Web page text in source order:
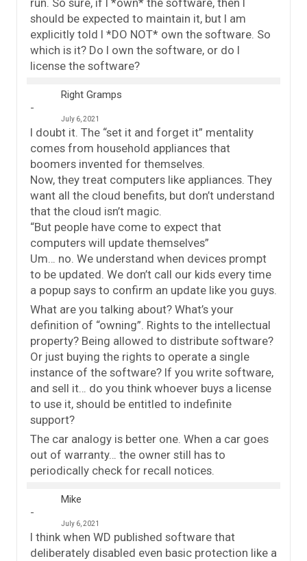
run. So sure, if I *own* the software, then I
should be expected to maintain it, but I am
explicitly told I *DO NOT* own the software. So
which is it? Do I own the software, or do I
license the software?
Right Gramps
July 6, 2021
I doubt it. The “set it and forget it” mentality
comes from household appliances that
boomers invented for themselves.
Now, they treat computers like appliances. They
want all the cloud benefits, but don’t understand
that the cloud isn’t magic.
“But people have come to expect that
computers will update themselves”
Um… no. We understand when devices prompt
to be updated. We don’t call our kids every time
a popup says to confirm an update like you guys.
What are you talking about? What’s your
definition of “owning”. Rights to the intellectual
property? Being allowed to distribute software?
Or just buying the rights to operate a single
instance of the software? If you write software,
and sell it… do you think whoever buys a license
to use it, should be entitled to indefinite
support?
The car analogy is better one. When a car goes
out of warranty… the owner still has to
periodically check for recall notices.
Mike
July 6, 2021
I think when WD published software that
deliberately disabled even basic protection like a